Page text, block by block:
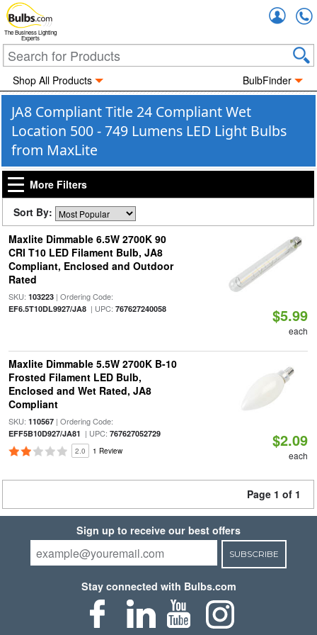
The Business Lighting
Experts
Shop All Products BulbFinder
JA8 Compliant Title 24 Compliant Wet
Location 500 - 749 Lumens LED Light Bulbs
from MaxLite
More Filters
Sort By:
Maxlite Dimmable 6.5W 2700K 90
CRI T10 LED Filament Bulb, JA8
Compliant, Enclosed and Outdoor
Rated
SKU: 103223| Ordering Code:
EF6.5T10DL9927/JA8| UPC: 767627240058 $5.99
each
Maxlite Dimmable 5.5W 2700K B-10
Frosted Filament LED Bulb,
Enclosed and Wet Rated, JA8
Compliant
SKU: 110567| Ordering Code:
EFF5B10D927/JA81 | UPC: 767627052729
2.0 1 Review
$2.09
each
Page 1 of 1
Sign up to receive our best offers
SUBSCRIBE
Stay connected with Bulbs.com